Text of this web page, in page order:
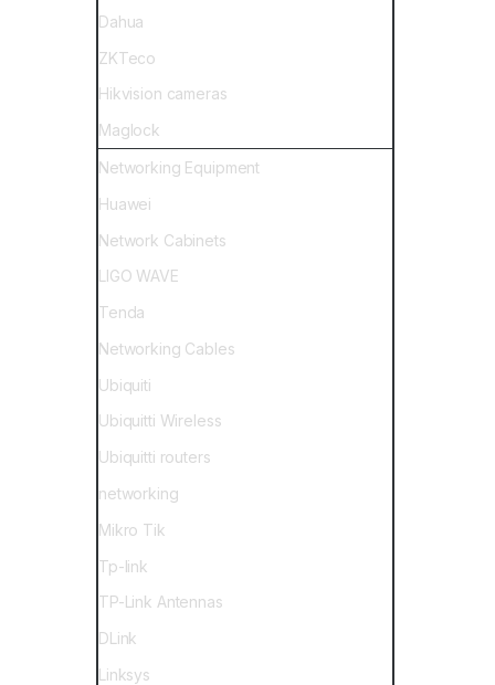
Dahua
ZKTeco
Hikvision cameras
Maglock
Networking Equipment
Huawei
Network Cabinets
LIGO WAVE
Tenda
Networking Cables
Ubiquiti
Ubiquitti Wireless
Ubiquitti routers
networking
Mikro Tik
Tp-link
TP-Link Antennas
DLink
Linksys